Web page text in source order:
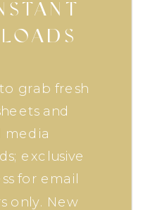
grab fresh
and
media
exclusive
for email
only. New